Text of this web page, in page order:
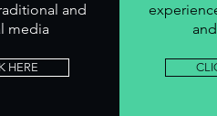
and
media
HERE